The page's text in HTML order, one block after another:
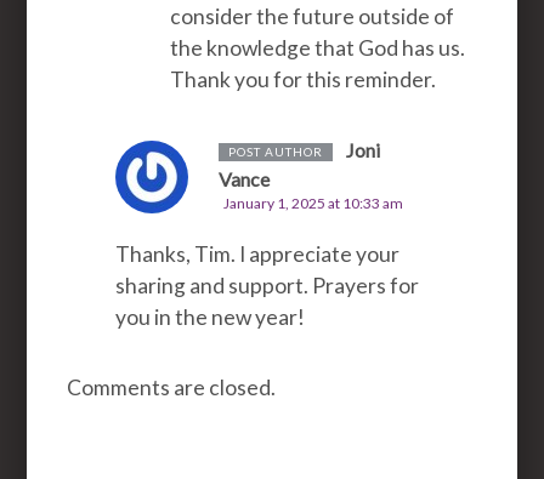
consider the future outside of
the knowledge that God has us.
Thank you for this reminder.
POST AUTHOR
Joni
Vance
January 1, 2025 at 10:33 am
Thanks, Tim. I appreciate your
sharing and support. Prayers for
you in the new year!
Comments are closed.